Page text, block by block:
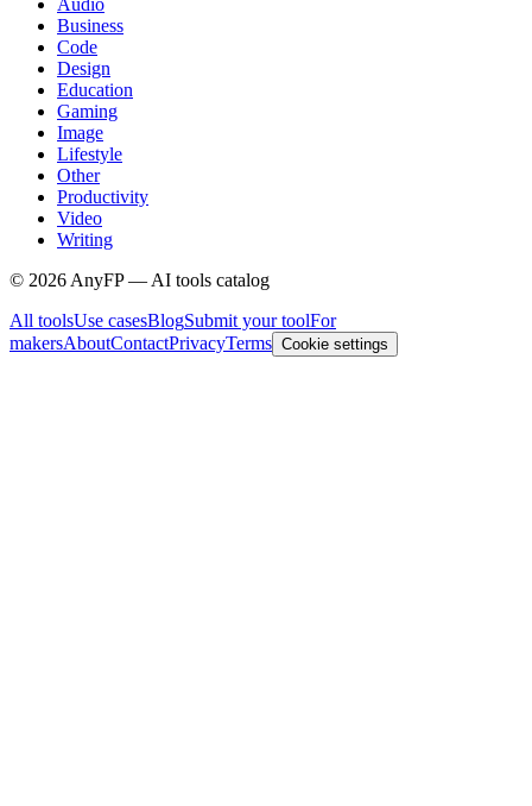
Audio
Business
Code
Design
Education
Gaming
Image
Lifestyle
Other
Productivity
Video
Writing
© 2026 AnyFP — AI tools catalog
All toolsUse casesBlogSubmit your toolFor
makersAboutContactPrivacyTerms Cookie settings